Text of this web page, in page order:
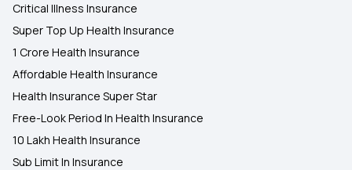
Critical Illness Insurance
Super Top Up Health Insurance
1 Crore Health Insurance
Affordable Health Insurance
Health Insurance Super Star
Free-Look Period In Health Insurance
10 Lakh Health Insurance
Sub Limit In Insurance